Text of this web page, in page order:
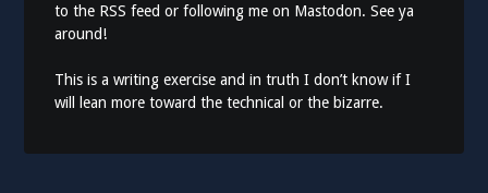
to the RSS feed or following me on Mastodon. See ya
around!
This is a writing exercise and in truth I don’t know if I
will lean more toward the technical or the bizarre.